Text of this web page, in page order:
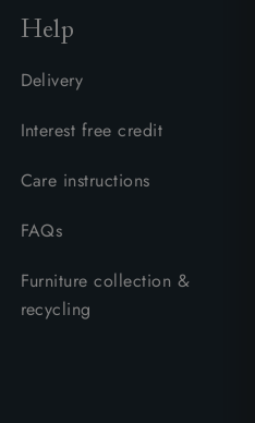
Help
Delivery
Interest free credit
Care instructions
FAQs
Furniture collection &
recycling